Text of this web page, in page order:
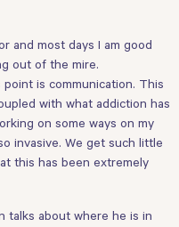
and most days I am good
out of the mire.
is communication. This
with what addiction has
on some ways on my
invasive. We get such little
this has been extremely
talks about where he is in